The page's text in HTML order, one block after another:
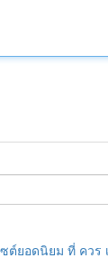
ต์ยอดนิยม ที่ ควร